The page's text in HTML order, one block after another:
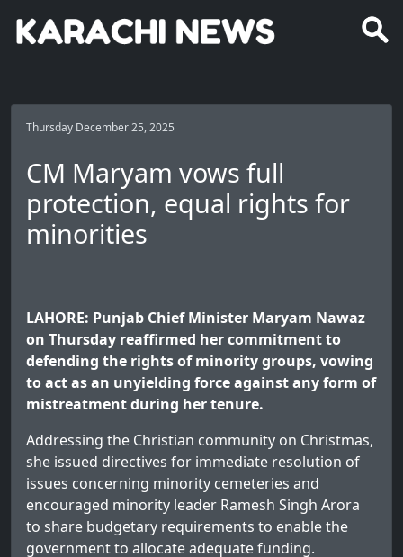
Thursday December 25, 2025
CM Maryam vows full
protection, equal rights for
minorities
LAHORE: Punjab Chief Minister Maryam Nawaz
on Thursday reaffirmed her commitment to
defending the rights of minority groups, vowing
to act as an unyielding force against any form of
mistreatment during her tenure.
Addressing the Christian community on Christmas,
she issued directives for immediate resolution of
issues concerning minority cemeteries and
encouraged minority leader Ramesh Singh Arora
to share budgetary requirements to enable the
government to allocate adequate funding.